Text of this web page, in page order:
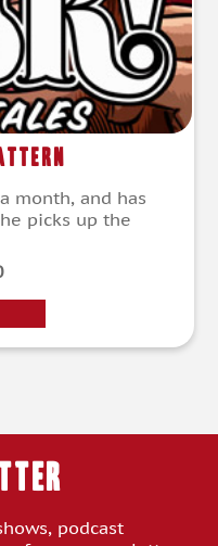
month, and has
picks up the
podcast